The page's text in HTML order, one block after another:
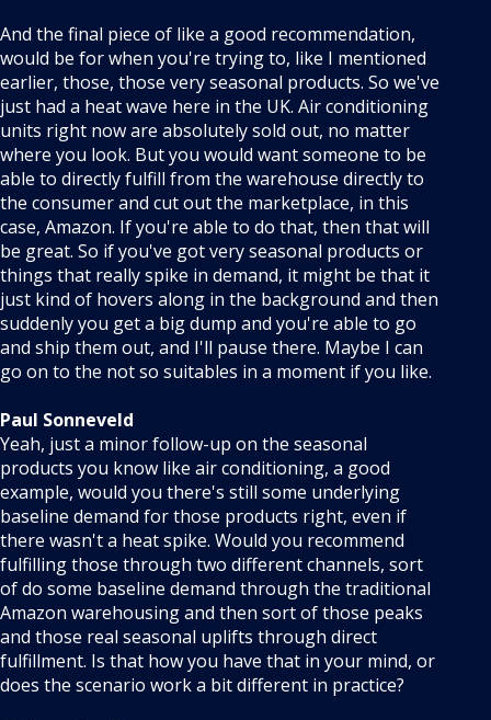
And the final piece of like a good recommendation,
would be for when you're trying to, like I mentioned
earlier, those, those very seasonal products. So we've
just had a heat wave here in the UK. Air conditioning
units right now are absolutely sold out, no matter
where you look. But you would want someone to be
able to directly fulfill from the warehouse directly to
the consumer and cut out the marketplace, in this
case, Amazon. If you're able to do that, then that will
be great. So if you've got very seasonal products or
things that really spike in demand, it might be that it
just kind of hovers along in the background and then
suddenly you get a big dump and you're able to go
and ship them out, and I'll pause there. Maybe I can
go on to the not so suitables in a moment if you like.
Paul Sonneveld
Yeah, just a minor follow-up on the seasonal
products you know like air conditioning, a good
example, would you there's still some underlying
baseline demand for those products right, even if
there wasn't a heat spike. Would you recommend
fulfilling those through two different channels, sort
of do some baseline demand through the traditional
Amazon warehousing and then sort of those peaks
and those real seasonal uplifts through direct
fulfillment. Is that how you have that in your mind, or
does the scenario work a bit different in practice?